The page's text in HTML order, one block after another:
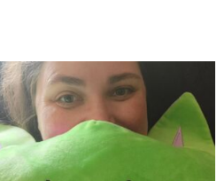
mdefined